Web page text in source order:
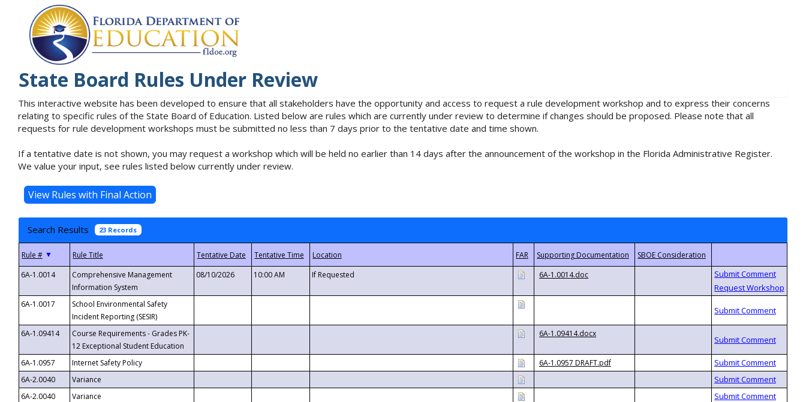
State Board Rules Under Review
This interactive website has been developed to ensure that all stakeholders have the opportunity and access to request a rule development workshop and to express their concerns
relating to specific rules of the State Board of Education. Listed below are rules which are currently under review to determine if changes should be proposed. Please note that all
requests for rule development workshops must be submitted no less than 7 days prior to the tentative date and time shown.
If a tentative date is not shown, you may request a workshop which will be held no earlier than 14 days after the announcement of the workshop in the Florida Administrative Register.
We value your input, see rules listed below currently under review.
Search Results 23 Records
▼
6A-1.0014
Comprehensive Management
Information System
08/10/2026 10:00 AM If Requested 6A-1.0014.doc
6A-1.0017
School Environmental Safety
Incident Reporting (SESIR)
6A-1.09414
Course Requirements - Grades PK-
12 Exceptional Student Education
6A-1.09414.docx
6A-1.0957 Internet Safety Policy
6A-1.0957 DRAFT.pdf
6A-2.0040
Variance
6A-2.0040
Variance